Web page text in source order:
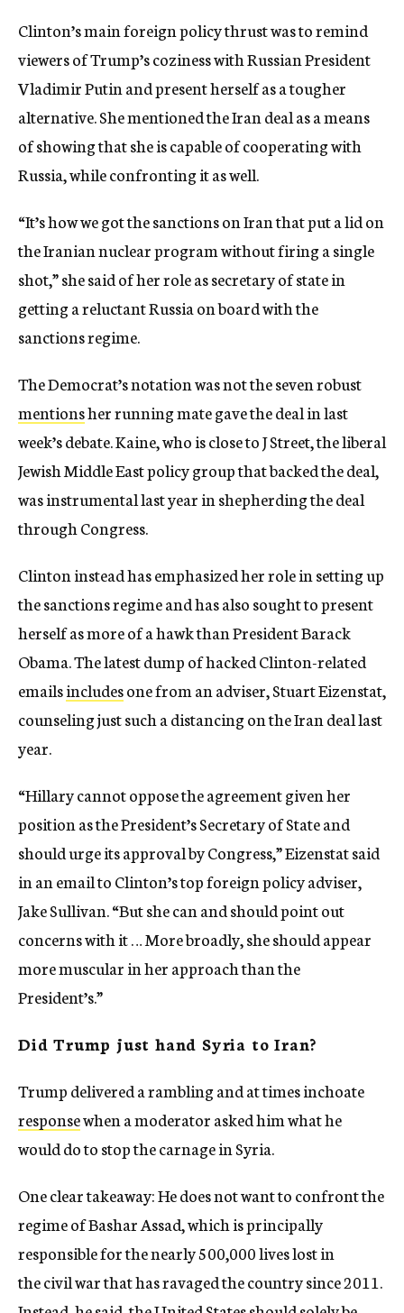
Clinton’s main foreign policy thrust was to remind
viewers of Trump’s coziness with Russian President
Vladimir Putin and present herself as a tougher
alternative. She mentioned the Iran deal as a means
of showing that she is capable of cooperating with
Russia, while confronting it as well.
“It’s how we got the sanctions on Iran that put a lid on
the Iranian nuclear program without firing a single
shot,” she said of her role as secretary of state in
getting a reluctant Russia on board with the
sanctions regime.
The Democrat’s notation was not the seven robust
mentionsher running mate gave the deal in last
week’s debate. Kaine, who is close to J Street, the liberal
Jewish Middle East policy group that backed the deal,
was instrumental last year in shepherding the deal
through Congress.
Clinton instead has emphasized her role in setting up
the sanctions regime and has also sought to present
herself as more of a hawk than President Barack
Obama. The latest dump of hacked Clinton-related
emailsincludesone from an adviser, Stuart Eizenstat,
counseling just such a distancing on the Iran deal last
year.
“Hillary cannot oppose the agreement given her
position as the President’s Secretary of State and
should urge its approval by Congress,” Eizenstat said
in an email to Clinton’s top foreign policy adviser,
Jake Sullivan. “But she can and should point out
concerns with it … More broadly, she should appear
more muscular in her approach than the
President’s.”
Did Trump just hand Syria to Iran?
Trump delivered a rambling and at times inchoate
responsewhen a moderator asked him what he
would do to stop the carnage in Syria.
One clear takeaway: He does not want to confront the
regime of Bashar Assad, which is principally
responsible for the nearly 500,000 lives lost in
the civil war that has ravaged the country since 2011.